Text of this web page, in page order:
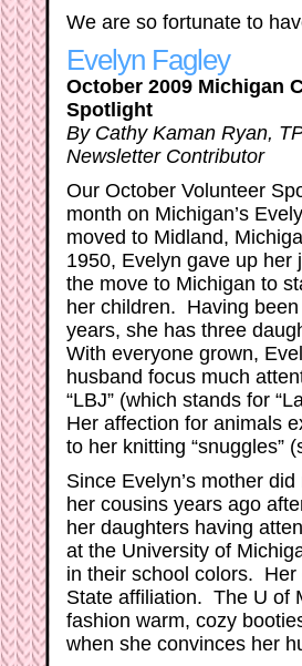
We are so fortunate to
Evelyn Fagley
October 2009 Michigan
Spotlight
By Cathy Kaman Ryan,
Newsletter Contributor
Our October Volunteer
month on Michigan’s
moved to Midland,
1950, Evelyn gave up her
the move to Michigan to
her children. Having
years, she has three
With everyone grown,
husband focus much
“LBJ” (which stands for
Her affection for animals
to her knitting “snuggles”
Since Evelyn’s mother
her cousins years ago
her daughters having
at the University of
in their school colors.
State affiliation. The U of
fashion warm, cozy
when she convinces her